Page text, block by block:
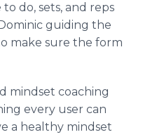
do, sets, and reps
guiding the
make sure the form
mindset coaching
every user can
a healthy mindset